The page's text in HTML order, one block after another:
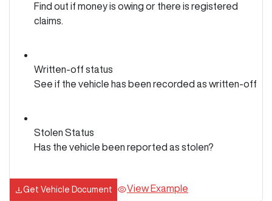
Find out if money is owing or there is registered
claims.
Written-off status
See if the vehicle has been recorded as written-off
Stolen Status
Has the vehicle been reported as stolen?
Get Vehicle Document View Example